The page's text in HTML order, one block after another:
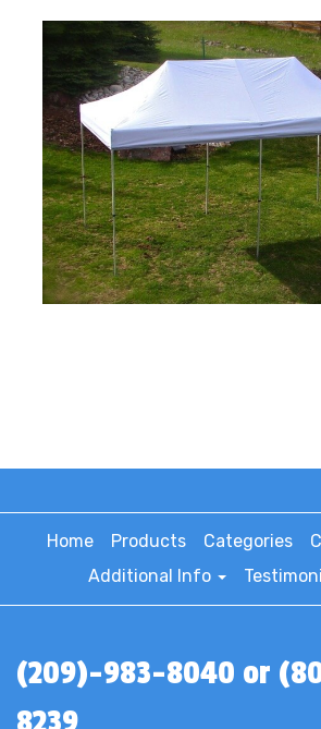
Home Products Categories
Additional Info
(209)-983-8040 or